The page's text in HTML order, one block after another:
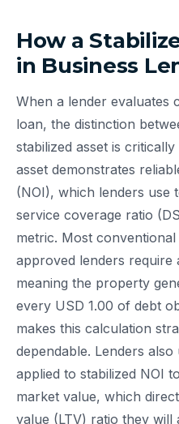
How a
in Business
When a lender evaluates
loan, the distinction
stabilized asset is
asset demonstrates
(NOI), which lenders use
service coverage ratio
metric. Most
approved lenders require
meaning the property
every USD 1.00 of debt
makes this calculation
dependable. Lenders
applied to stabilized NOI
market value, which
value (LTV) ratio they will